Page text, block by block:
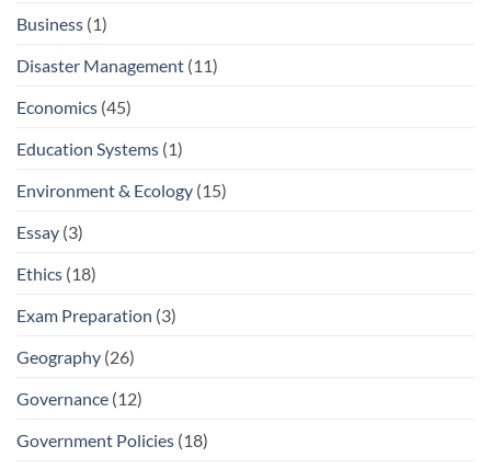
Business (1)
Disaster Management (11)
Economics (45)
Education Systems (1)
Environment & Ecology (15)
Essay (3)
Ethics (18)
Exam Preparation (3)
Geography (26)
Governance (12)
Government Policies (18)